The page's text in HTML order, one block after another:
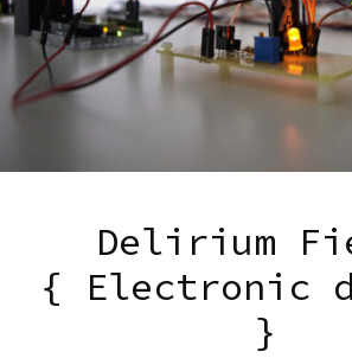
Delirium
{ Electronic
}